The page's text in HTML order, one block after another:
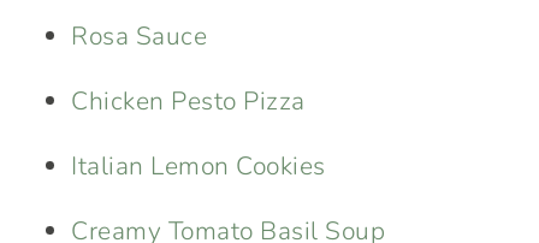
Rosa Sauce
Chicken Pesto Pizza
Italian Lemon Cookies
Creamy Tomato Basil Soup